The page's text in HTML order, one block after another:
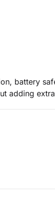
battery
adding